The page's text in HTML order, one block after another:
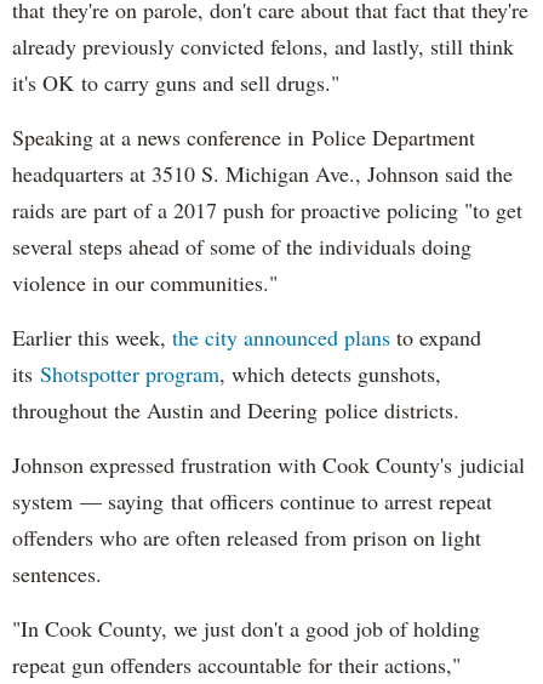
that they're on parole, don't care about that fact that they're
already previously convicted felons, and lastly, still think
it's OK to carry guns and sell drugs."
Speaking at a news conference in Police Department
headquarters at 3510 S. Michigan Ave., Johnson said the
raids are part of a 2017 push for proactive policing "to get
several steps ahead of some of the individuals doing
violence in our communities."
Earlier this week, the city announced plans to expand
its Shotspotter program, which detects gunshots,
throughout the Austin and Deering police districts.
Johnson expressed frustration with Cook County's judicial
system — saying that officers continue to arrest repeat
offenders who are often released from prison on light
sentences.
"In Cook County, we just don't a good job of holding
repeat gun offenders accountable for their actions,"